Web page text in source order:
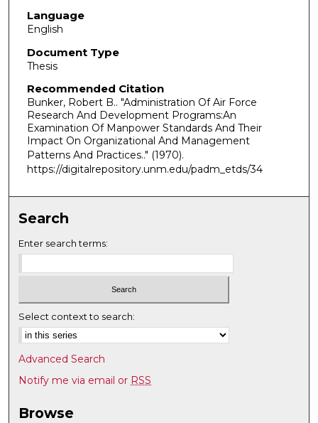
Language
English
Document Type
Thesis
Recommended Citation
Bunker, Robert B.. "Administration Of Air Force
Research And Development Programs:An
Examination Of Manpower Standards And Their
Impact On Organizational And Management
Patterns And Practices.." (1970).
https://digitalrepository.unm.edu/padm_etds/34
Search
Enter search terms:
Select context to search:
Advanced Search
Notify me via email or RSS
Browse